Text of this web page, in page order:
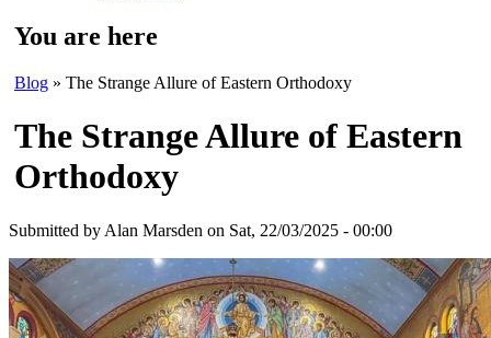
You are here
Blog » The Strange Allure of Eastern Orthodoxy
The Strange Allure of Eastern
Orthodoxy
Submitted by Alan Marsden on Sat, 22/03/2025 - 00:00